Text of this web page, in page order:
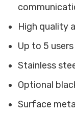
High quality
Up to 5
Stainless
Optional
Surface